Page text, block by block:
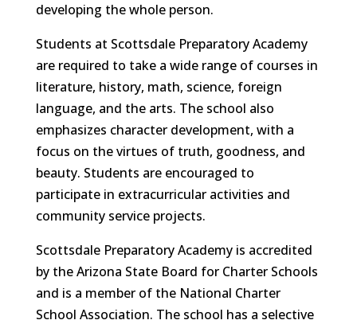
developing the whole person.
Students at Scottsdale Preparatory Academy
are required to take a wide range of courses in
literature, history, math, science, foreign
language, and the arts. The school also
emphasizes character development, with a
focus on the virtues of truth, goodness, and
beauty. Students are encouraged to
participate in extracurricular activities and
community service projects.
Scottsdale Preparatory Academy is accredited
by the Arizona State Board for Charter Schools
and is a member of the National Charter
School Association. The school has a selective